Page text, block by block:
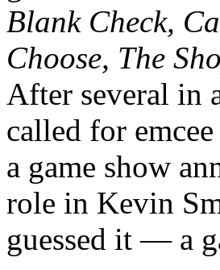
Blank Check,
Choose, The
After several in
called for
a game show
role in Kevin
guessed it — a